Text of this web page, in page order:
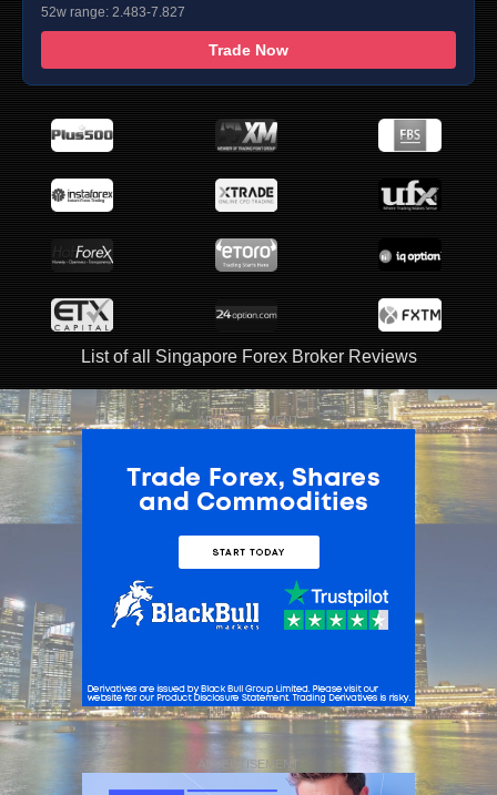
52w range: 2.483-7.827
Trade Now
List of all Singapore Forex Broker Reviews
ADVERTISEMENT
ADVERTISEMENT